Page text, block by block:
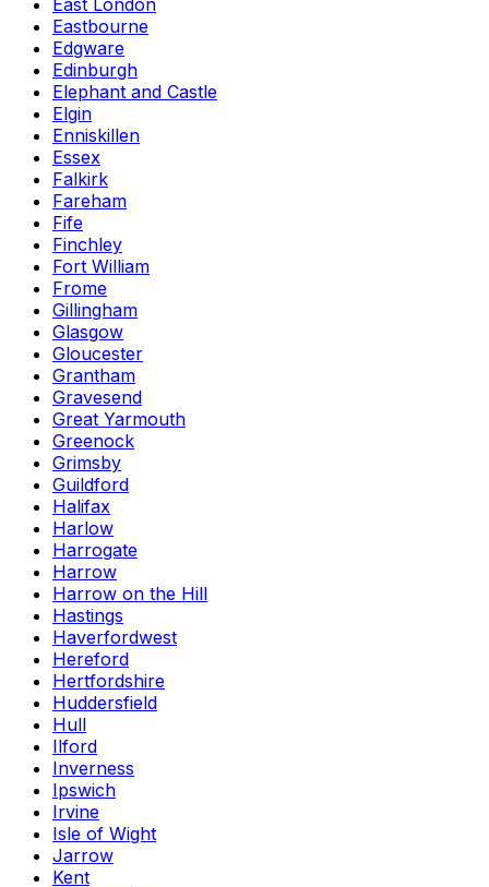
East London
Eastbourne
Edgware
Edinburgh
Elephant and Castle
Elgin
Enniskillen
Essex
Falkirk
Fareham
Fife
Finchley
Fort William
Frome
Gillingham
Glasgow
Gloucester
Grantham
Gravesend
Great Yarmouth
Greenock
Grimsby
Guildford
Halifax
Harlow
Harrogate
Harrow
Harrow on the Hill
Hastings
Haverfordwest
Hereford
Hertfordshire
Huddersfield
Hull
Ilford
Inverness
Ipswich
Irvine
Isle of Wight
Jarrow
Kent